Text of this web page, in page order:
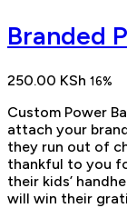
Branded
250.00 KSh 16%
Custom Power
attach your
they run out of
thankful to you
their kids’
will win their